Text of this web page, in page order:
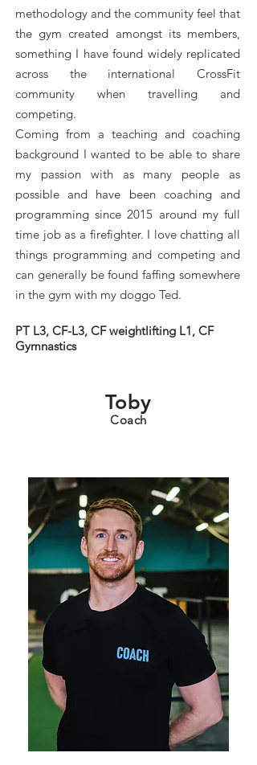
methodology and the community feel that
the gym created amongst its members,
something I have found widely replicated
across the international CrossFit
community when travelling and
competing.
Coming from a teaching and coaching
background I wanted to be able to share
my passion with as many people as
possible and have been coaching and
programming since 2015 around my full
time job as a firefighter. I love chatting all
things programming and competing and
can generally be found faffing somewhere
in the gym with my doggo Ted.
PT L3, CF-L3, CF weightlifting L1, CF
Gymnastics
Toby
Coach